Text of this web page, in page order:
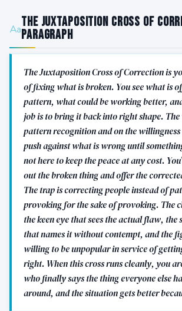
The Juxtaposition Cross of
Paragraph
The Juxtaposition Cross of Correction is
of fixing what is broken. You see what is
pattern, what could be working better,
job is to bring it back into right shape.
pattern recognition and on the
push against what is wrong until
not here to keep the peace at any cost.
out the broken thing and offer the
The trap is correcting people instead of
provoking for the sake of provoking. The
the keen eye that sees the actual flaw, the
that names it without contempt, and the
willing to be unpopular in service of
right. When this cross runs cleanly, you
who finally says the thing everyone else
around, and the situation gets better